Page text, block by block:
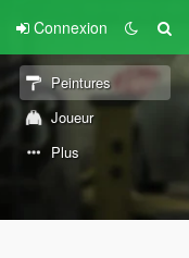
Connexion
Peintures
Joueur
Plus